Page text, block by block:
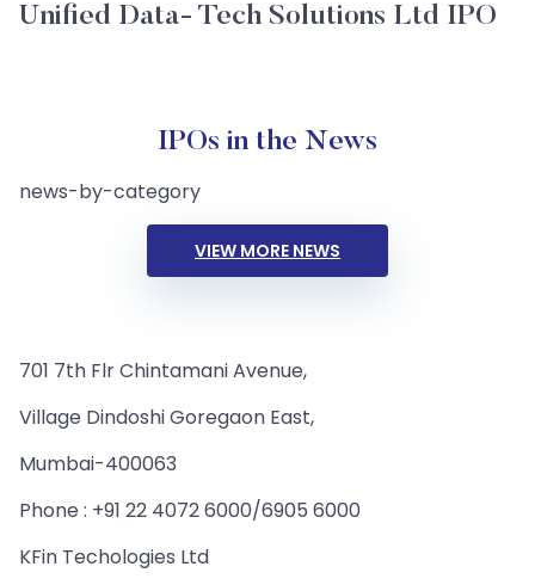
Unified Data- Tech Solutions Ltd IPO
IPOs in the News
news-by-category
VIEW MORE NEWS
701 7th Flr Chintamani Avenue,
Village Dindoshi Goregaon East,
Mumbai-400063
Phone : +91 22 4072 6000/6905 6000
KFin Techologies Ltd